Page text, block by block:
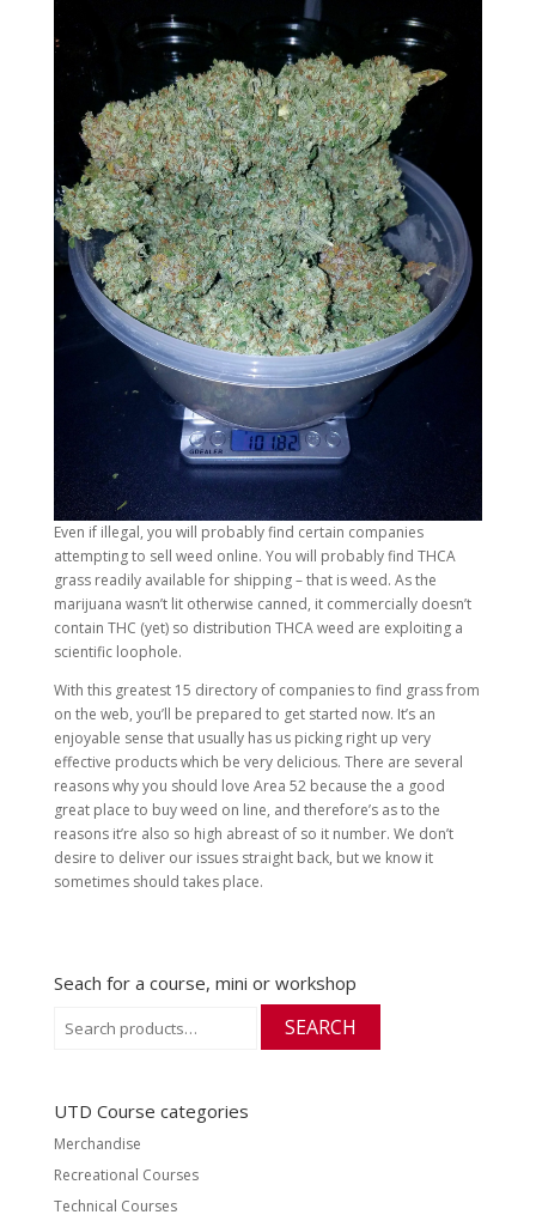
Even if illegal, you will probably find certain companies
attempting to sell weed online. You will probably find THCA
grass readily available for shipping – that is weed. As the
marijuana wasn’t lit otherwise canned, it commercially doesn’t
contain THC (yet) so distribution THCA weed are exploiting a
scientific loophole.
With this greatest 15 directory of companies to find grass from
on the web, you’ll be prepared to get started now. It’s an
enjoyable sense that usually has us picking right up very
effective products which be very delicious. There are several
reasons why you should love Area 52 because the a good
great place to buy weed on line, and therefore’s as to the
reasons it’re also so high abreast of so it number. We don’t
desire to deliver our issues straight back, but we know it
sometimes should takes place.
Seach for a course, mini or workshop
for:
SEARCH
UTD Course categories
Merchandise
Recreational Courses
Technical Courses